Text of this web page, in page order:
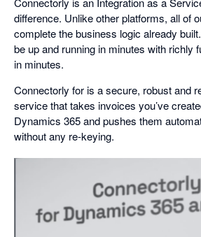
difference. Unlike other platforms, all of
complete the business logic already
be up and running in minutes with richly
in minutes.
Connectorly for is a secure, robust and
service that takes invoices you’ve
Dynamics 365 and pushes them
without any re-keying.